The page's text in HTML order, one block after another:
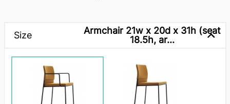
Size
Armchair 21w x 20d x 31h (seat
18.5h, ar...